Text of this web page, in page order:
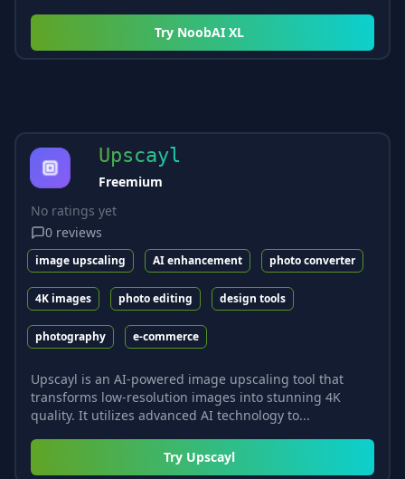
Try NoobAI XL
Upscayl
Freemium
No ratings yet
0 reviews
image upscaling AI enhancement photo converter
4K images photo editing design tools
photography e-commerce
Upscayl is an AI-powered image upscaling tool that
transforms low-resolution images into stunning 4K
quality. It utilizes advanced AI technology to...
Try Upscayl